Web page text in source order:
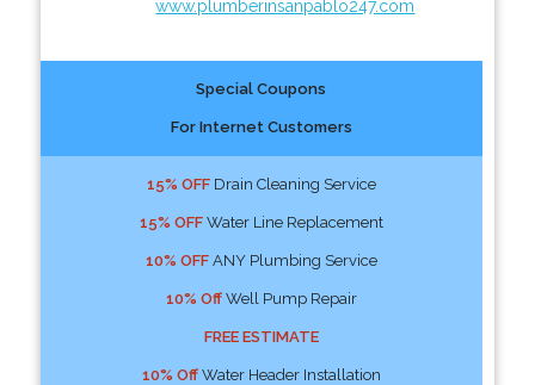
www.plumberinsanpablo247.com
Special Coupons
For Internet Customers
15% OFFDrain Cleaning Service
15% OFFWater Line Replacement
10% OFFANY Plumbing Service
10% OffWell Pump Repair
FREE ESTIMATE
10% OffWater Header Installation